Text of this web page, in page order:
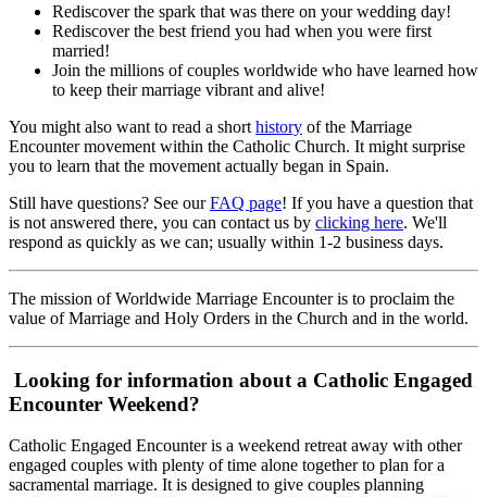
Rediscover the spark that was there on your wedding day!
Rediscover the best friend you had when you were first
married!
Join the millions of couples worldwide who have learned how
to keep their marriage vibrant and alive!
You might also want to read a short history of the Marriage
Encounter movement within the Catholic Church. It might surprise
you to learn that the movement actually began in Spain.
Still have questions? See ourFAQ page! If you have a question that
is not answered there, you can contact us by clicking here. We'll
respond as quickly as we can; usually within 1-2 business days.
The mission of Worldwide Marriage Encounter is to proclaim the
value of Marriage and Holy Orders in the Church and in the world.
Looking for information about a Catholic Engaged
Encounter Weekend?
Catholic Engaged Encounter is a weekend retreat away with other
engaged couples with plenty of time alone together to plan for a
sacramental marriage. It is designed to give couples planning